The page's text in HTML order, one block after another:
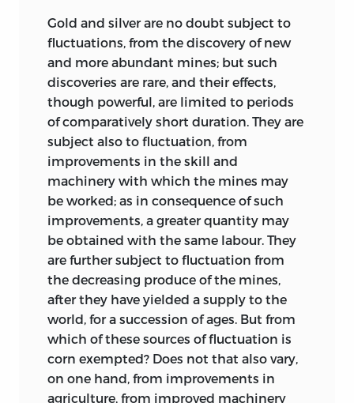
which are mentioned as being in the
possession of a private owner have been
transferred to public collections (and
others may be before this edition is
completed). It is hoped in the tenth
volume to bring this type of information
up-to-date.
It would be impossible to acknowledge
in this Preface all the debts incurred in
the preparation of the present edition.
Help received in connection with
particular points is mentioned in the
appropriate places, and
acknowledgement here must be
confined to those persons to whom the
greatest obligations have been incurred
or whose help has extended to the
edition as a whole.
had cost Ricardo so much time and
thought during the summer and which
eventually appeared in the chapter On
Value in edition 1. Ricardo no doubt had
these pages in mind when he wrote to
Mill: ‘They are worse than they otherwise
would be in consequence of my
becoming better acquaintedwith the
subject as I have proceeded. Much of
what is said in the beginning should be
left out or altered to agree with what I
think the more correct views which I
afterwards adopted.’
1
4.Mill goes on to deal with ‘the inquiry
concerning foreign trade, which
commences at p. 106, and continues to
the end’. The propositions which he
mentions are: ‘That foreign trade
augments not the value of a nations
Gold and silver are no doubt subject to
fluctuations, from the discovery of new
and more abundant mines; but such
discoveries are rare, and their effects,
though powerful, are limited to periods
of comparatively short duration. They are
subject also to fluctuation, from
improvements in the skill and
machinery with which the mines may
be worked; as in consequence of such
improvements, a greater quantity may
be obtained with the same labour. They
are further subject to fluctuation from
the decreasing produce of the mines,
after they have yielded a supply to the
world, for a succession of ages. But from
which of these sources of fluctuation is
corn exempted? Does not that also vary,
on one hand, from improvements in
agriculture, from improved machinery